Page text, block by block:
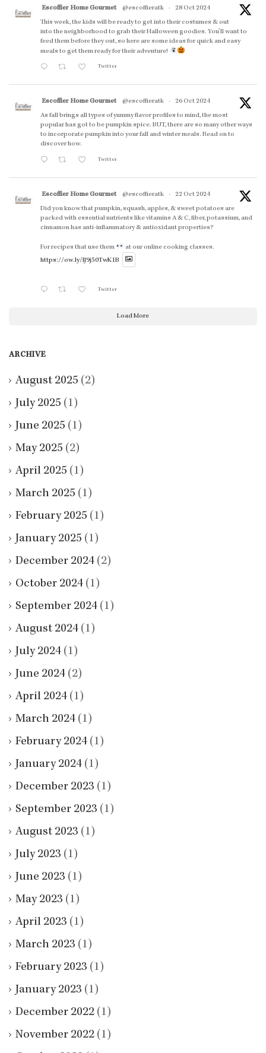
Escoffier Home Gourmet @escoffieratk ·
28 Oct 2024
This week, the kids will be ready to get into their costumes & out
into the neighborhood to grab their Halloween goodies. You'll want to
feed them before they out, so here are some ideas for quick and easy
meals to get them ready for their adventure!
Twitter
Escoffier Home Gourmet @escoffieratk ·
26 Oct 2024
As fall brings all types of yummy flavor profiles to mind, the most
popular has got to be pumpkin spice. BUT, there are so many other ways
to incorporate pumpkin into your fall and winter meals. Read on to
discover how.
Twitter
Escoffier Home Gourmet @escoffieratk ·
22 Oct 2024
Did you know that pumpkin, squash, apples, & sweet potatoes are
packed with essential nutrients like vitamins A & C, fiber, potassium, and
cinnamon has anti-inflammatory & antioxidant properties?
For recipes that use them
at our online cooking classes.
https://ow.ly/lJ9j50TwK1B
Twitter
Load More
ARCHIVE
August 2025 (2)
July 2025 (1)
June 2025 (1)
May 2025 (2)
April 2025 (1)
March 2025 (1)
February 2025 (1)
January 2025 (1)
December 2024 (2)
October 2024 (1)
September 2024 (1)
August 2024 (1)
July 2024 (1)
June 2024 (2)
April 2024 (1)
March 2024 (1)
February 2024 (1)
January 2024 (1)
December 2023 (1)
September 2023 (1)
August 2023 (1)
July 2023 (1)
June 2023 (1)
May 2023 (1)
April 2023 (1)
March 2023 (1)
February 2023 (1)
January 2023 (1)
December 2022 (1)
November 2022 (1)